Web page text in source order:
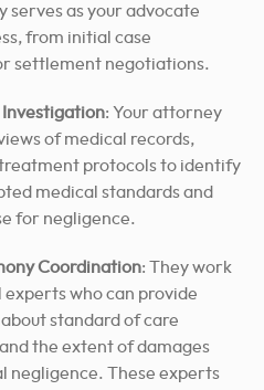
as your advocate
from initial case
settlement negotiations.
Investigation: Your attorney
of medical records,
protocols to identify
medical standards and
for negligence.
Coordination: They work
who can provide
standard of care
the extent of damages
negligence. These experts